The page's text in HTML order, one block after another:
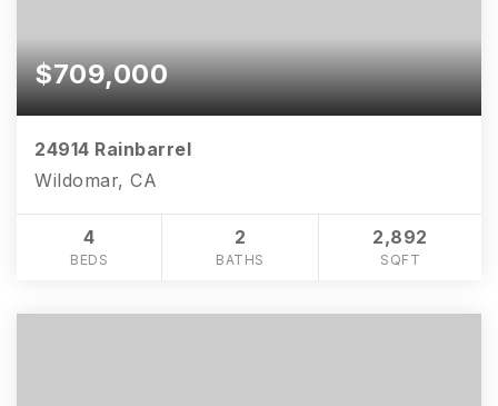
$709,000
24914 Rainbarrel
Wildomar, CA
4
BEDS
2
BATHS
2,892
SQFT